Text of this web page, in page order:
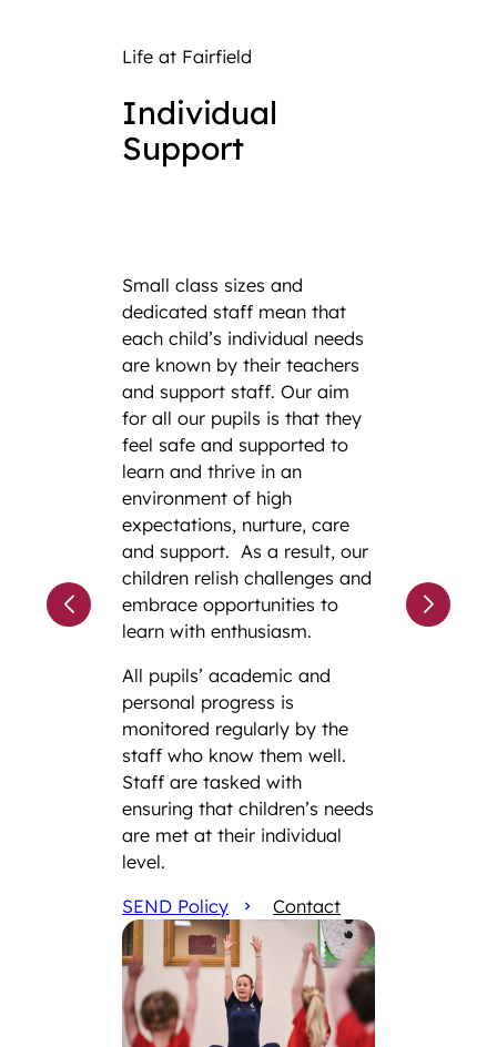
Life at Fairfield
Individual
Support
Small class sizes and
dedicated staff mean that
each child’s individual needs
are known by their teachers
and support staff. Our aim
for all our pupils is that they
feel safe and supported to
learn and thrive in an
environment of high
expectations, nurture, care
and support. As a result, our
children relish challenges and
embrace opportunities to
learn with enthusiasm.
All pupils’ academic and
personal progress is
monitored regularly by the
staff who know them well.
Staff are tasked with
ensuring that children’s needs
are met at their individual
level.
SEND Policy
Contact